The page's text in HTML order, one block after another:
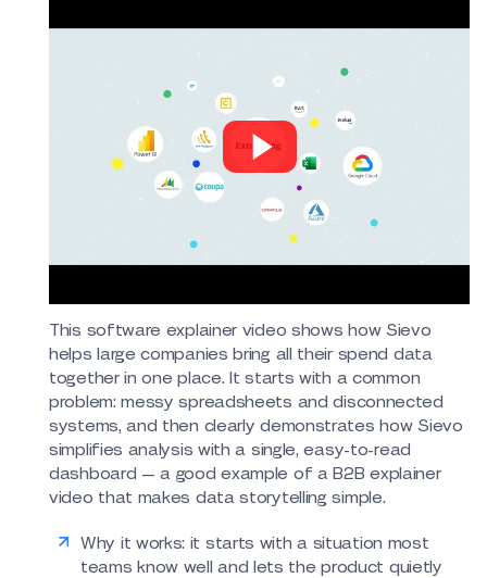
This software explainer video shows how Sievo
helps large companies bring all their spend data
together in one place. It starts with a common
problem: messy spreadsheets and disconnected
systems, and then clearly demonstrates how Sievo
simplifies analysis with a single, easy-to-read
dashboard — a good example of a B2B explainer
video that makes data storytelling simple.
Why it works: it starts with a situation most
teams know well and lets the product quietly